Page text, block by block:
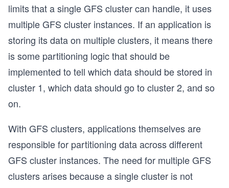
limits that a single GFS cluster can handle, it uses
multiple GFS cluster instances. If an application is
storing its data on multiple clusters, it means there
is some partitioning logic that should be
implemented to tell which data should be stored in
cluster 1, which data should go to cluster 2, and so
on.
With GFS clusters, applications themselves are
responsible for partitioning data across different
GFS cluster instances. The need for multiple GFS
clusters arises because a single cluster is not